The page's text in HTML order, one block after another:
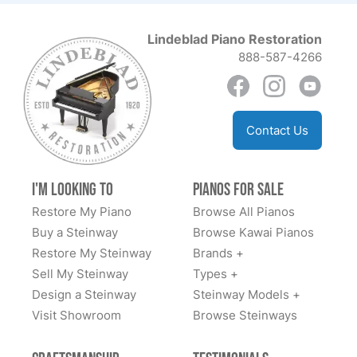
The team at Lindblad worked tirelessly with us to
explain options and costs, source us a good
foundational piano, and have delivered an amazing
fully restored classic Steinway. We highly
recommend.
Dan Sweazen
★★★★★ Dec 22, 2021
Todd Lindeblad was extremely helpful. I saw the piano
a 1936 Steinway model S online and knew it would be
mine. I put a deposit on it and was given 24 months
Lindeblad Piano Restoration
888-587-4266
Contact Us
I'm Looking to
Restore My Piano
Buy a Steinway
Restore My Steinway
Sell My Steinway
Design a Steinway
Visit Showroom
Pianos for Sale
Browse All Pianos
Browse Kawai Pianos
Brands +
Types +
Steinway Models +
Browse Steinways